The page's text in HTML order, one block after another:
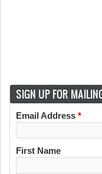
SIGN UP FOR
Email Address *
First Name